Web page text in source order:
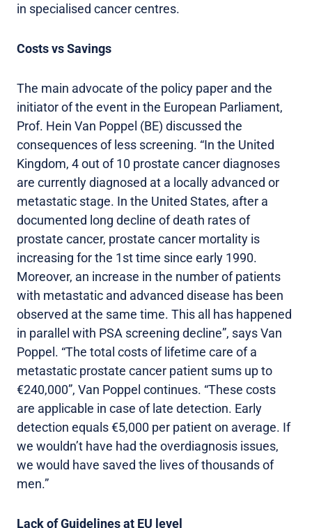
in specialised cancer centres.
Costs vs Savings
The main advocate of the policy paper and the
initiator of the event in the European Parliament,
Prof. Hein Van Poppel (BE) discussed the
consequences of less screening. “In the United
Kingdom, 4 out of 10 prostate cancer diagnoses
are currently diagnosed at a locally advanced or
metastatic stage. In the United States, after a
documented long decline of death rates of
prostate cancer, prostate cancer mortality is
increasing for the 1st time since early 1990.
Moreover, an increase in the number of patients
with metastatic and advanced disease has been
observed at the same time. This all has happened
in parallel with PSA screening decline”, says Van
Poppel. “The total costs of lifetime care of a
metastatic prostate cancer patient sums up to
€240,000”, Van Poppel continues. “These costs
are applicable in case of late detection. Early
detection equals €5,000 per patient on average. If
we wouldn’t have had the overdiagnosis issues,
we would have saved the lives of thousands of
men.”
Lack of Guidelines at EU level